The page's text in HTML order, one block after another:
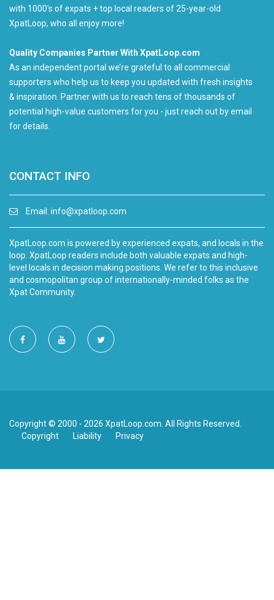
with 1000's of expats + top local readers of 25-year-old
XpatLoop, who all enjoy more!
Quality Companies Partner With XpatLoop.com
As an independent portal we’re grateful to all commercial
supporters who help us to keep you updated with fresh insights
& inspiration. Partner with us to reach tens of thousands of
potential high-value customers for you - just reach out by email
for details.
CONTACT INFO
Email: info@xpatloop.com
XpatLoop.com is powered by experienced expats, and locals in the
loop. XpatLoop readers include both valuable expats and high-
level locals in decision making positions. We refer to this inclusive
and cosmopolitan group of internationally-minded folks as the
Xpat Community.
Copyright © 2000 - 2026 XpatLoop.com. All Rights Reserved.
Copyright
Liability Privacy